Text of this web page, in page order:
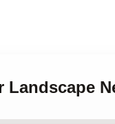
Landscape